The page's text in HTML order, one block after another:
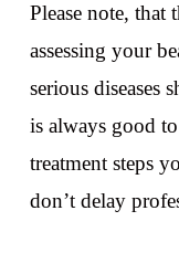
Please note,
assessing your
serious diseases
is always good
treatment steps
don’t delay